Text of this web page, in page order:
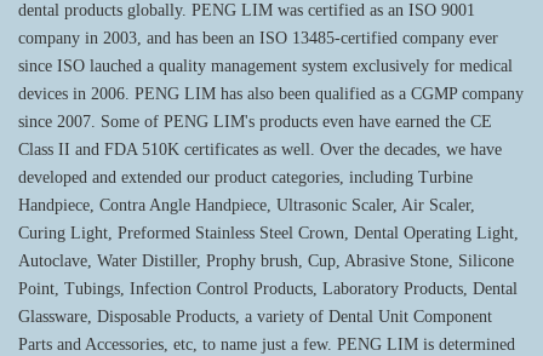
dental products globally. PENG LIM was certified as an ISO 9001
company in 2003, and has been an ISO 13485-certified company ever
since ISO lauched a quality management system exclusively for medical
devices in 2006. PENG LIM has also been qualified as a CGMP company
since 2007. Some of PENG LIM's products even have earned the CE
Class II and FDA 510K certificates as well. Over the decades, we have
developed and extended our product categories, including Turbine
Handpiece, Contra Angle Handpiece, Ultrasonic Scaler, Air Scaler,
Curing Light, Preformed Stainless Steel Crown, Dental Operating Light,
Autoclave, Water Distiller, Prophy brush, Cup, Abrasive Stone, Silicone
Point, Tubings, Infection Control Products, Laboratory Products, Dental
Glassware, Disposable Products, a variety of Dental Unit Component
Parts and Accessories, etc, to name just a few. PENG LIM is determined